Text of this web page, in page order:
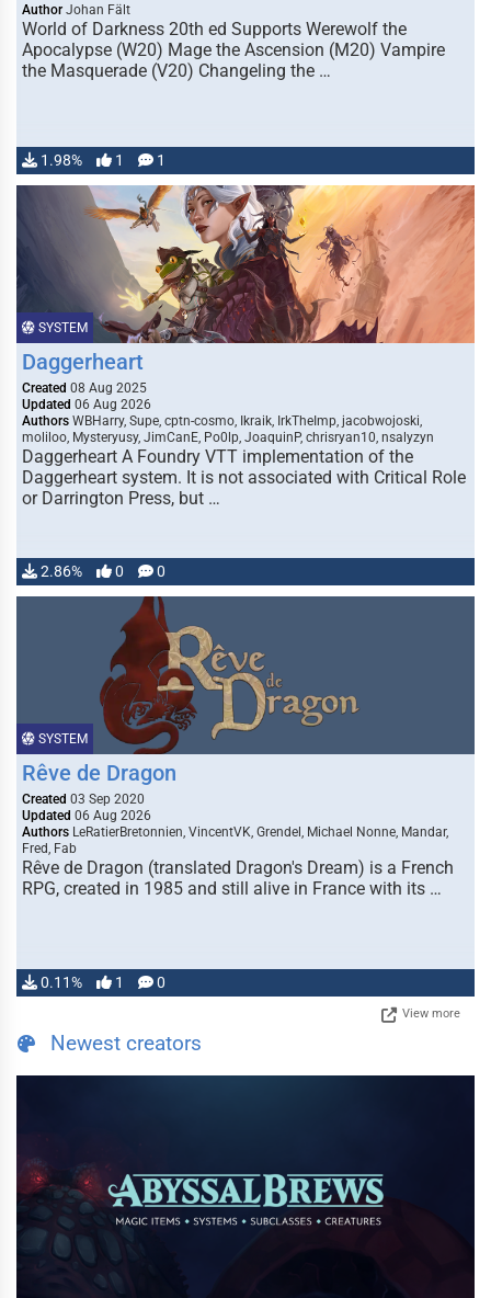
Author Johan Fält
World of Darkness 20th ed Supports Werewolf the
Apocalypse (W20) Mage the Ascension (M20) Vampire
the Masquerade (V20) Changeling the …
1.98% 1 1
SYSTEM
Daggerheart
Created 08 Aug 2025
Updated 06 Aug 2026
Authors WBHarry, Supe, cptn-cosmo, Ikraik, IrkTheImp, jacobwojoski,
moliloo, Mysteryusy, JimCanE, Po0lp, JoaquinP, chrisryan10, nsalyzyn
Daggerheart A Foundry VTT implementation of the
Daggerheart system. It is not associated with Critical Role
or Darrington Press, but …
2.86% 0 0
SYSTEM
Rêve de Dragon
Created 03 Sep 2020
Updated 06 Aug 2026
Authors LeRatierBretonnien, VincentVK, Grendel, Michael Nonne, Mandar,
Fred, Fab
Rêve de Dragon (translated Dragon's Dream) is a French
RPG, created in 1985 and still alive in France with its …
0.11% 1 0
View more
Newest creators